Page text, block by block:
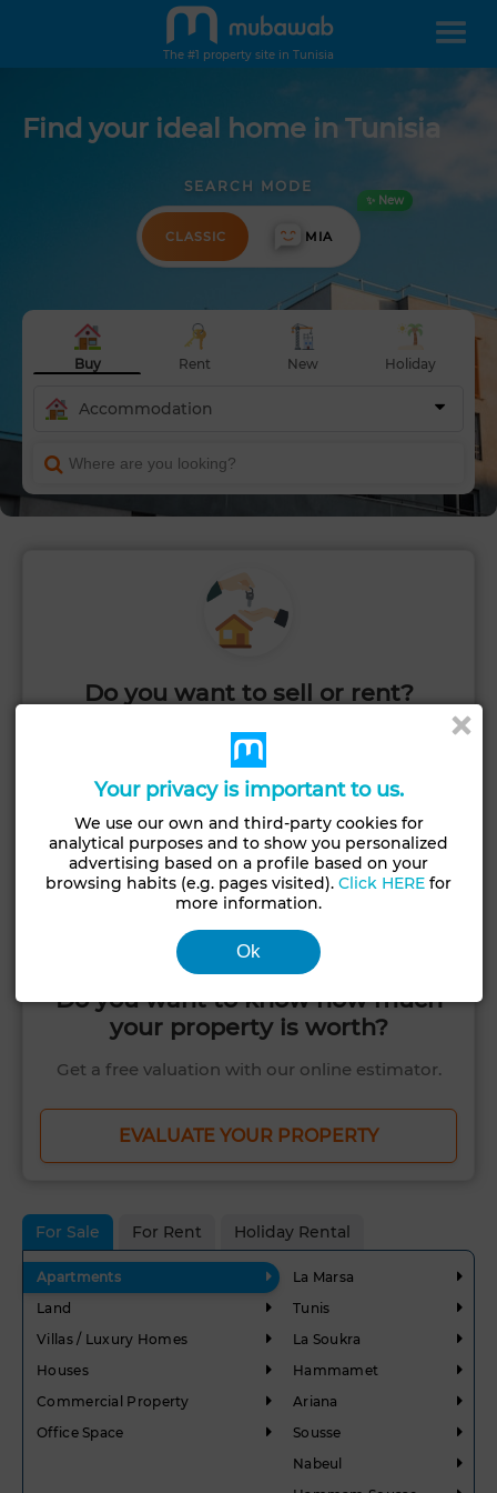
The #1 property site in Tunisia
Find your ideal home in Tunisia
SEARCH MODE
CLASSIC
✨ New
MIA
Buy Rent New Holiday
Accommodation
Do you want to sell or rent?
Post your ad quickly and start receiving inquiries.
PUBLISH
Do you want to know how much
your property is worth?
Get a free valuation with our online estimator.
EVALUATE YOUR PROPERTY
For Sale For Rent Holiday Rental
Apartments
Land
Villas / Luxury Homes
Houses
Commercial Property
Office Space
La Marsa
Tunis
La Soukra
Hammamet
Ariana
Sousse
Nabeul
Your privacy is important to us.
We use our own and third-party cookies for
analytical purposes and to show you personalized
advertising based on a profile based on your
browsing habits (e.g. pages visited).Click HERE for
more information.
Ok